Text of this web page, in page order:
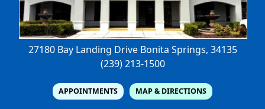
27180 Bay Landing Drive Bonita Springs, 34135
(239) 213-1500
APPOINTMENTS MAP & DIRECTIONS